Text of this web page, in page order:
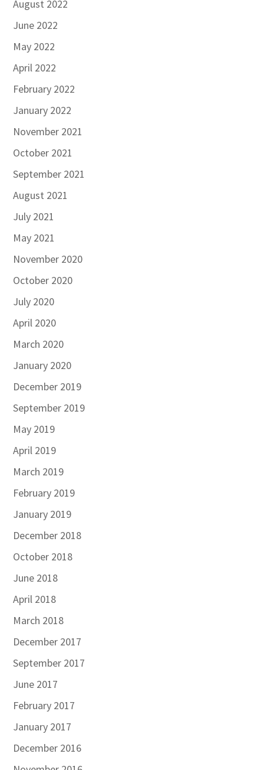
August 2022
June 2022
May 2022
April 2022
February 2022
January 2022
November 2021
October 2021
September 2021
August 2021
July 2021
May 2021
November 2020
October 2020
July 2020
April 2020
March 2020
January 2020
December 2019
September 2019
May 2019
April 2019
March 2019
February 2019
January 2019
December 2018
October 2018
June 2018
April 2018
March 2018
December 2017
September 2017
June 2017
February 2017
January 2017
December 2016